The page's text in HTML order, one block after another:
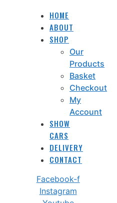
HOME
ABOUT
SHOP
Our
Products
Basket
Checkout
My
Account
SHOW
CARS
DELIVERY
CONTACT
Facebook-f
Instagram